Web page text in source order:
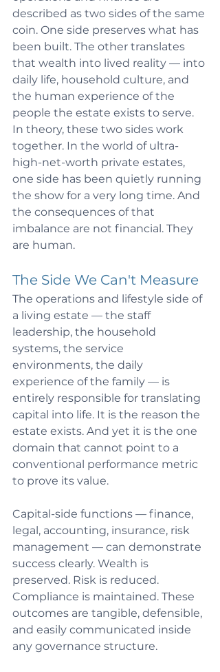
described as two sides of the same
coin. One side preserves what has
been built. The other translates
that wealth into lived reality — into
daily life, household culture, and
the human experience of the
people the estate exists to serve.
In theory, these two sides work
together. In the world of ultra-
high-net-worth private estates,
one side has been quietly running
the show for a very long time. And
the consequences of that
imbalance are not financial. They
are human.
The Side We Can't Measure
The operations and lifestyle side of
a living estate — the staff
leadership, the household
systems, the service
environments, the daily
experience of the family — is
entirely responsible for translating
capital into life. It is the reason the
estate exists. And yet it is the one
domain that cannot point to a
conventional performance metric
to prove its value.
Capital-side functions — finance,
legal, accounting, insurance, risk
management — can demonstrate
success clearly. Wealth is
preserved. Risk is reduced.
Compliance is maintained. These
outcomes are tangible, defensible,
and easily communicated inside
any governance structure.